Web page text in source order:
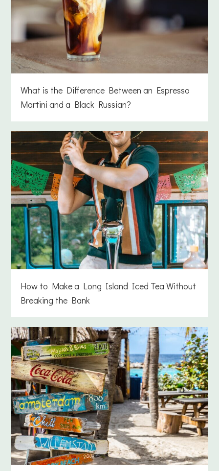
What is the Difference Between an Espresso
Martini and a Black Russian?
How to Make a Long Island Iced Tea Without
Breaking the Bank